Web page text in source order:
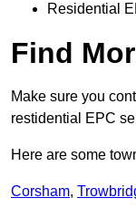
Residential
Find
Make sure you
restidential EPC
Here are some
Corsham,